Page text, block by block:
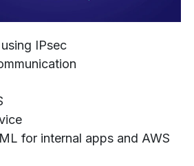
IPsec
for internal apps and AWS